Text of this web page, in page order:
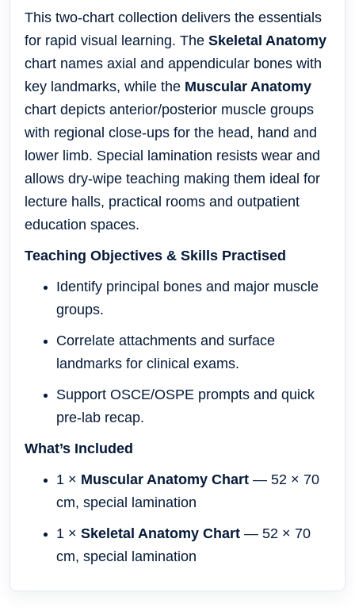
This two-chart collection delivers the essentials
for rapid visual learning. The Skeletal Anatomy
chart names axial and appendicular bones with
key landmarks, while the Muscular Anatomy
chart depicts anterior/posterior muscle groups
with regional close-ups for the head, hand and
lower limb. Special lamination resists wear and
allows dry-wipe teaching making them ideal for
lecture halls, practical rooms and outpatient
education spaces.
Teaching Objectives & Skills Practised
Identify principal bones and major muscle
groups.
Correlate attachments and surface
landmarks for clinical exams.
Support OSCE/OSPE prompts and quick
pre-lab recap.
What’s Included
1 × Muscular Anatomy Chart — 52 × 70
cm, special lamination
1 × Skeletal Anatomy Chart — 52 × 70
cm, special lamination